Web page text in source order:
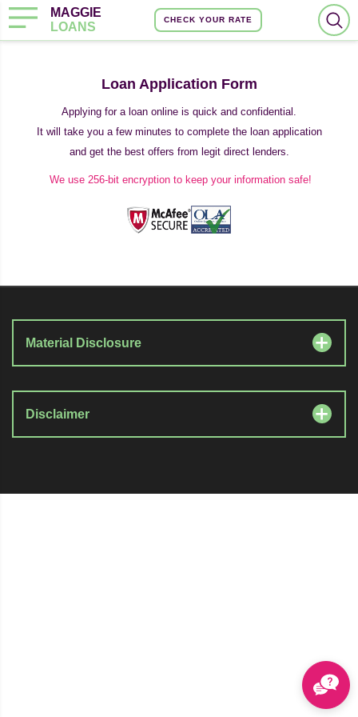
MAGGIE
LOANS
CHECK YOUR RATE
Loan Application Form
Applying for a loan online is quick and confidential.
It will take you a few minutes to complete the loan application
and get the best offers from legit direct lenders.
We use 256-bit encryption to keep your information safe!
Material Disclosure
Disclaimer